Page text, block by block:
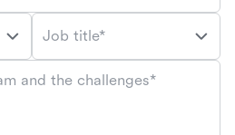
Job title*
and the challenges*